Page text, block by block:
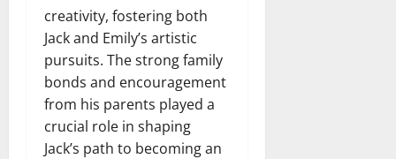
creativity, fostering both
Jack and Emily’s artistic
pursuits. The strong family
bonds and encouragement
from his parents played a
crucial role in shaping
Jack’s path to becoming an